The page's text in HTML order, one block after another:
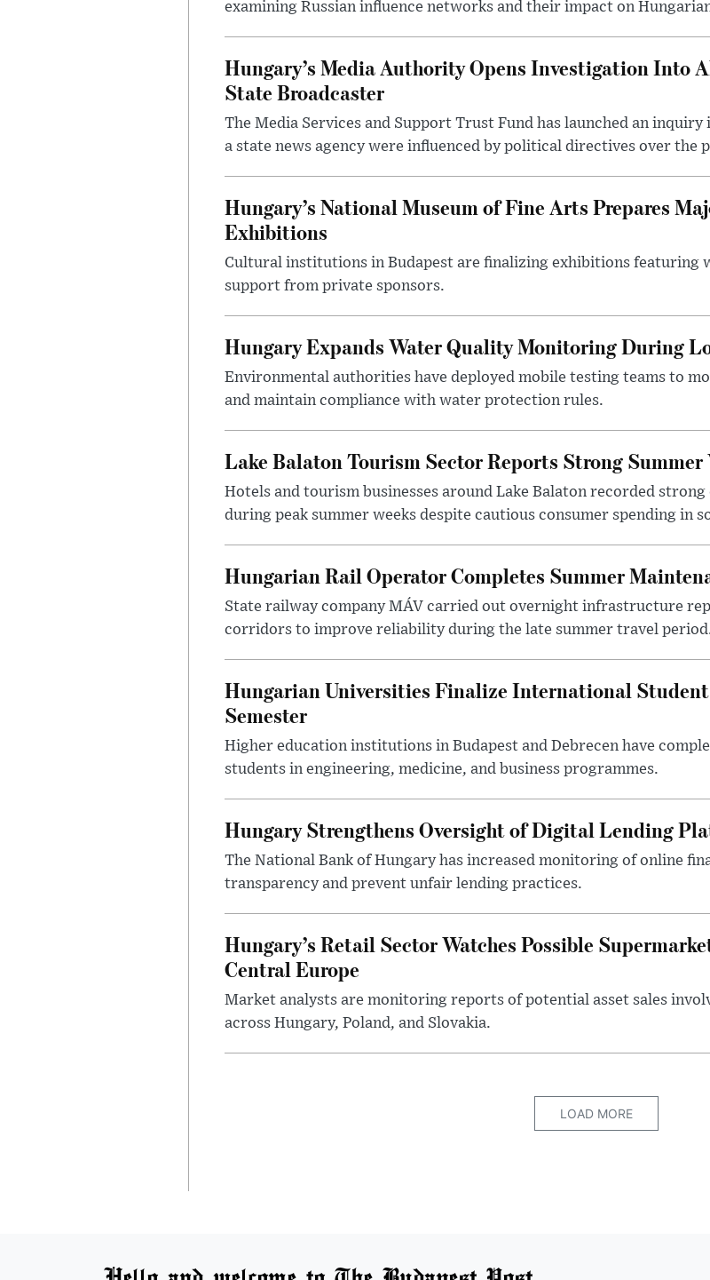
examining Russian influence networks and their impact on
Hungary’s Media Authority Opens Investigation Into
State Broadcaster
The Media Services and Support Trust Fund has launched an
a state news agency were influenced by political directives over the
Hungary’s National Museum of Fine Arts Prepares
Exhibitions
Cultural institutions in Budapest are finalizing exhibitions featuring
support from private sponsors.
Hungary Expands Water Quality Monitoring During
Environmental authorities have deployed mobile testing teams to
and maintain compliance with water protection rules.
Lake Balaton Tourism Sector Reports Strong
Hotels and tourism businesses around Lake Balaton recorded
during peak summer weeks despite cautious consumer spending in
Hungarian Rail Operator Completes Summer
State railway company MÁV carried out overnight infrastructure
corridors to improve reliability during the late summer travel
Hungarian Universities Finalize International
Semester
Higher education institutions in Budapest and Debrecen have
students in engineering, medicine, and business programmes.
Hungary Strengthens Oversight of Digital Lending
The National Bank of Hungary has increased monitoring of online
transparency and prevent unfair lending practices.
Hungary’s Retail Sector Watches Possible
Central Europe
Market analysts are monitoring reports of potential asset sales
across Hungary, Poland, and Slovakia.
LOAD MORE